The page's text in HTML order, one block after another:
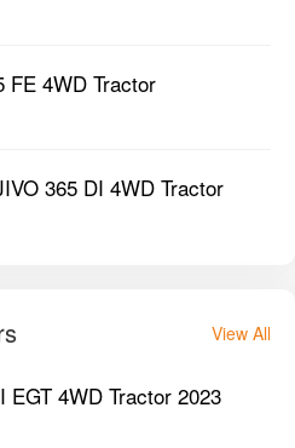
FE 4WD Tractor
365 DI 4WD Tractor
View All
EGT 4WD Tractor 2023